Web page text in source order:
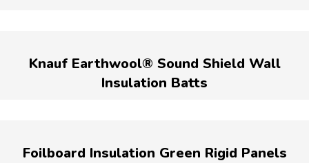
Knauf Earthwool® Sound Shield Wall
Insulation Batts
Foilboard Insulation Green Rigid Panels